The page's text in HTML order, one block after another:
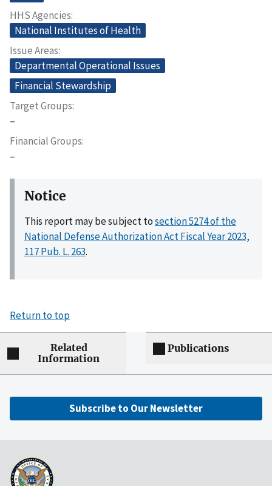
HHS Agencies
National Institutes of Health
Issue Areas
Departmental Operational Issues
Financial Stewardship
Target Groups
–
Financial Groups
–
Notice
This report may be subject tosection 5274 of the
National Defense Authorization Act Fiscal Year 2023,
117 Pub. L. 263.
Return to top
Related
Information
Publications
Subscribe to Our Newsletter